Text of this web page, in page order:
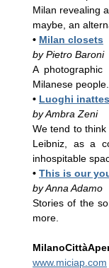
Milan revealing
maybe, an
• Milan closets
by Pietro Baroni
A
Milanese people.
• Luoghi
by Ambra Zeni
We tend to
Leibniz, as a
inhospitable
• This is our
by Anna Adamo
Stories of the
more.
www.miciap.com